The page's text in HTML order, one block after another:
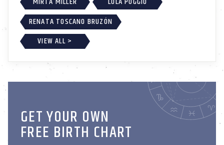
RENATA TOSCANO BRUZÓN
VIEW ALL >
GET YOUR OWN
FREE BIRTH CHART